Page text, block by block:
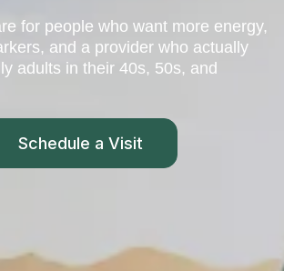
for people who want more energy,
and a provider who actually
adults in their 40s, 50s, and
Schedule a Visit